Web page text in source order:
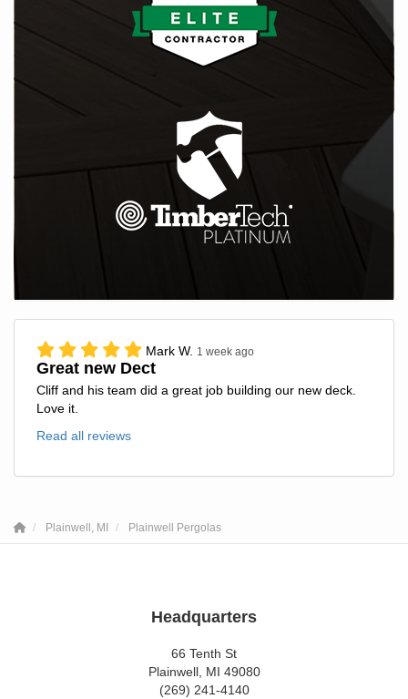
Mark W. 1 week ago
Great new Dect
Cliff and his team did a great job building our new deck.
Love it.
Read all reviews
Plainwell, MI Plainwell Pergolas
Headquarters
66 Tenth St
Plainwell, MI 49080
(269) 241-4140